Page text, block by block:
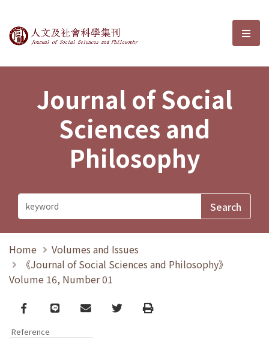
Journal of Social Sciences and選
Journal of Social
Sciences and
Philosophy
Home
Volumes and Issues
《Journal of Social Sciences and Philosophy》
Volume 16, Number 01
Facebook
line email TwitterPrint
Reference